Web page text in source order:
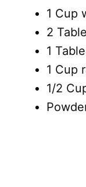
1 Cup
2
1
1 Cup
1/2